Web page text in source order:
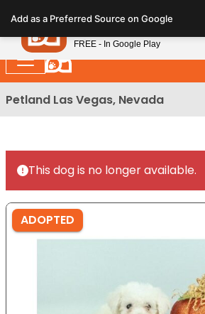
note:
This
website
includes
an
Petland Las Vegas, Nevada
This dog is no longer available.
ADOPTED
Add as a Preferred Source on Google
Petland
FREE - In Google Play